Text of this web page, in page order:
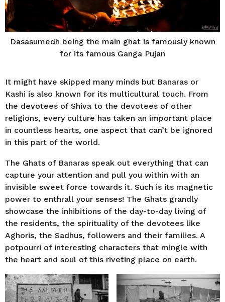
Dasasumedh being the main ghat is famously known
for its famous Ganga Pujan
It might have skipped many minds but Banaras or
Kashi is also known for its multicultural touch. From
the devotees of Shiva to the devotees of other
religions, every culture has taken an important place
in countless hearts, one aspect that can’t be ignored
in this part of the world.
The Ghats of Banaras speak out everything that can
capture your attention and pull you within with an
invisible sweet force towards it. Such is its magnetic
power to enthrall your senses! The Ghats grandly
showcase the inhibitions of the day-to-day living of
the residents, the spirituality of the devotees like
Aghoris, the Sadhus, followers and their families. A
potpourri of interesting characters that mingle with
the heart and soul of this riveting place on earth.